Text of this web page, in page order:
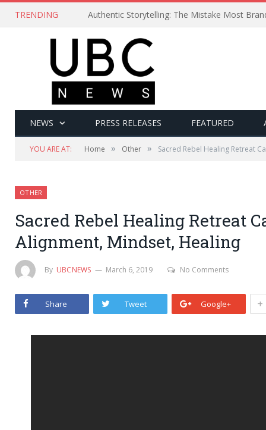
TRENDING Authentic Storytelling: The Mistake Most
NEWS PRESS RELEASES FEATURED
YOU ARE AT: Home » Other » Sacred Rebel Healing Retreat
OTHER
Sacred Rebel Healing Retreat
Alignment, Mindset, Healing
By UBCNEWS March 6, 2019 No Comments
Share Tweet Google+ +